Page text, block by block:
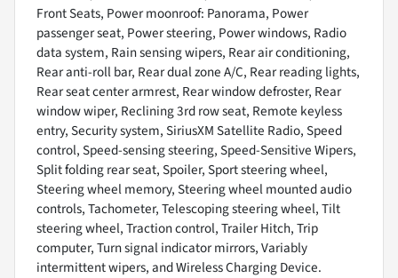
Front Seats, Power moonroof: Panorama, Power
passenger seat, Power steering, Power windows, Radio
data system, Rain sensing wipers, Rear air conditioning,
Rear anti-roll bar, Rear dual zone A/C, Rear reading lights,
Rear seat center armrest, Rear window defroster, Rear
window wiper, Reclining 3rd row seat, Remote keyless
entry, Security system, SiriusXM Satellite Radio, Speed
control, Speed-sensing steering, Speed-Sensitive Wipers,
Split folding rear seat, Spoiler, Sport steering wheel,
Steering wheel memory, Steering wheel mounted audio
controls, Tachometer, Telescoping steering wheel, Tilt
steering wheel, Traction control, Trailer Hitch, Trip
computer, Turn signal indicator mirrors, Variably
intermittent wipers, and Wireless Charging Device.